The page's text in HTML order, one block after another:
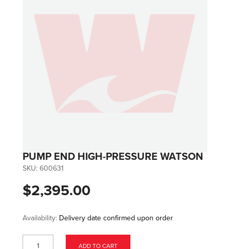
PUMP END HIGH-PRESSURE WATSON
SKU: 600631
$2,395.00
Availability: Delivery date confirmed upon order
ADD TO CART